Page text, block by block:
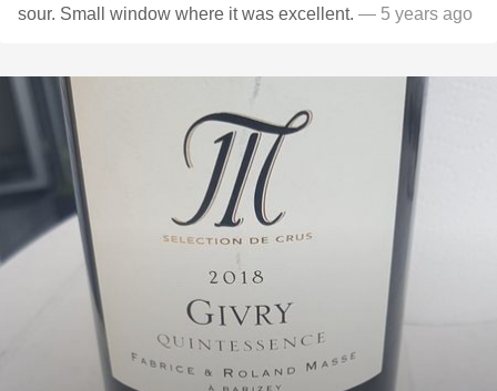
sour. Small window where it was excellent. — 5 years ago